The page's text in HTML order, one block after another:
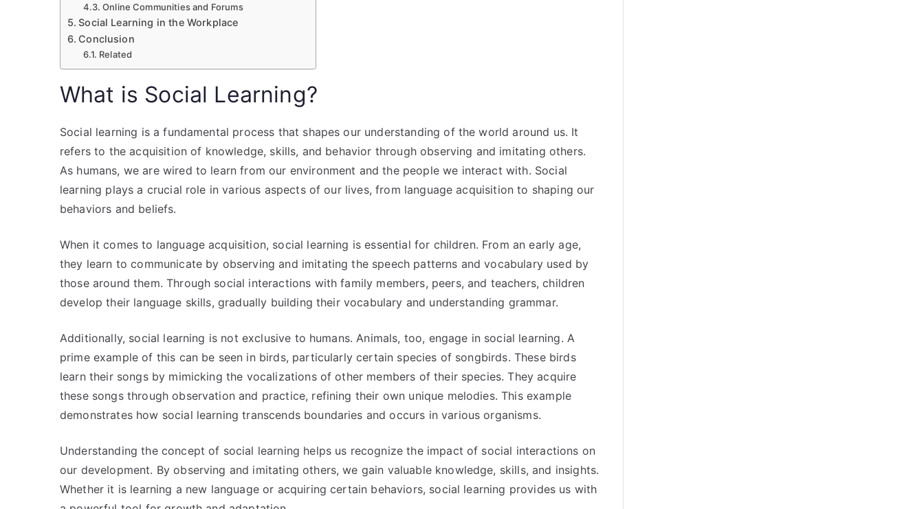
Online Communities and Forums
Social Learning in the Workplace
Conclusion
Related
What is Social Learning?
Social learning is a fundamental process that shapes our understanding of the world around us. It
refers to the acquisition of knowledge, skills, and behavior through observing and imitating others.
As humans, we are wired to learn from our environment and the people we interact with. Social
learning plays a crucial role in various aspects of our lives, from language acquisition to shaping our
behaviors and beliefs.
When it comes to language acquisition, social learning is essential for children. From an early age,
they learn to communicate by observing and imitating the speech patterns and vocabulary used by
those around them. Through social interactions with family members, peers, and teachers, children
develop their language skills, gradually building their vocabulary and understanding grammar.
Additionally, social learning is not exclusive to humans. Animals, too, engage in social learning. A
prime example of this can be seen in birds, particularly certain species of songbirds. These birds
learn their songs by mimicking the vocalizations of other members of their species. They acquire
these songs through observation and practice, refining their own unique melodies. This example
demonstrates how social learning transcends boundaries and occurs in various organisms.
Understanding the concept of social learning helps us recognize the impact of social interactions on
our development. By observing and imitating others, we gain valuable knowledge, skills, and insights.
Whether it is learning a new language or acquiring certain behaviors, social learning provides us with